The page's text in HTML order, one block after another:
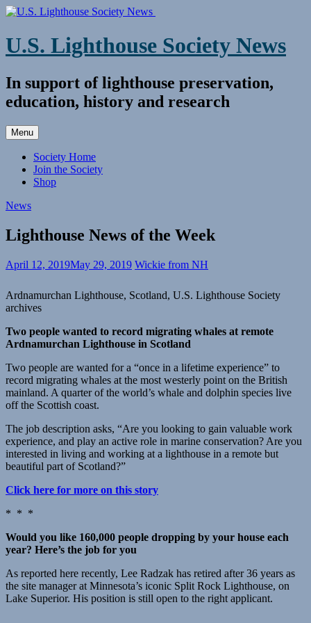
Skip
content
U.S. Lighthouse Society News
In support of lighthouse preservation,
education, history and research
Menu
Society Home
Join the Society
Shop
News
Lighthouse News of the Week
April 12, 2019May 29, 2019 Wickie from NH
Ardnamurchan Lighthouse, Scotland, U.S. Lighthouse Society
archives
Two people wanted to record migrating whales at remote
Ardnamurchan Lighthouse in Scotland
Two people are wanted for a “once in a lifetime experience” to
record migrating whales at the most westerly point on the British
mainland. A quarter of the world’s whale and dolphin species live
off the Scottish coast.
The job description asks, “Are you looking to gain valuable work
experience, and play an active role in marine conservation? Are you
interested in living and working at a lighthouse in a remote but
beautiful part of Scotland?”
Click here for more on this story
* * *
Would you like 160,000 people dropping by your house each
year? Here’s the job for you
As reported here recently, Lee Radzak has retired after 36 years as
the site manager at Minnesota’s iconic Split Rock Lighthouse, on
Lake Superior. His position is still open to the right applicant.